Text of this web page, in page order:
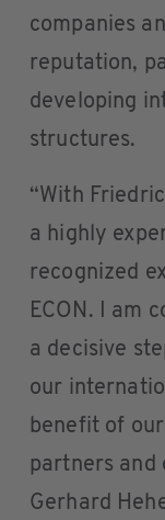
companies
reputation,
developing
structures.
“With
a highly
recognized
ECON. I am
a decisive
our
benefit of
partners and
Gerhard